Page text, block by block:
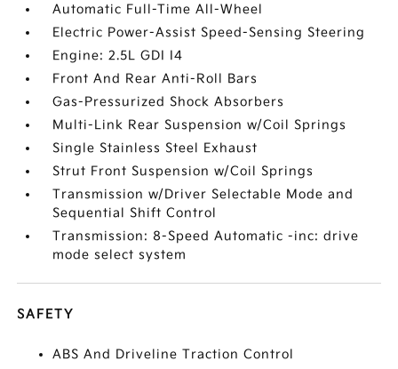
Automatic Full-Time All-Wheel
Electric Power-Assist Speed-Sensing Steering
Engine: 2.5L GDI I4
Front And Rear Anti-Roll Bars
Gas-Pressurized Shock Absorbers
Multi-Link Rear Suspension w/Coil Springs
Single Stainless Steel Exhaust
Strut Front Suspension w/Coil Springs
Transmission w/Driver Selectable Mode and
Sequential Shift Control
Transmission: 8-Speed Automatic -inc: drive
mode select system
SAFETY
ABS And Driveline Traction Control